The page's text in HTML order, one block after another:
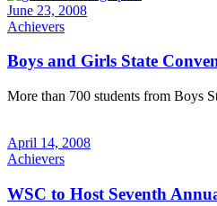
June 23, 2008
Achievers
Boys and Girls State
More than 700 students from Boys
April 14, 2008
Achievers
WSC to Host Seventh